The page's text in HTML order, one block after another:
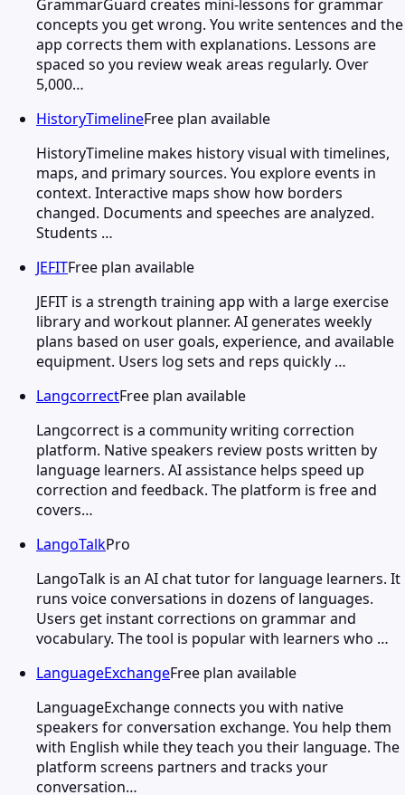
GrammarGuard creates mini-lessons for grammar
concepts you get wrong. You write sentences and the
app corrects them with explanations. Lessons are
spaced so you review weak areas regularly. Over
5,000…
HistoryTimelineFree plan available
HistoryTimeline makes history visual with timelines,
maps, and primary sources. You explore events in
context. Interactive maps show how borders
changed. Documents and speeches are analyzed.
Students …
JEFITFree plan available
JEFIT is a strength training app with a large exercise
library and workout planner. AI generates weekly
plans based on user goals, experience, and available
equipment. Users log sets and reps quickly …
LangcorrectFree plan available
Langcorrect is a community writing correction
platform. Native speakers review posts written by
language learners. AI assistance helps speed up
correction and feedback. The platform is free and
covers…
LangoTalkPro
LangoTalk is an AI chat tutor for language learners. It
runs voice conversations in dozens of languages.
Users get instant corrections on grammar and
vocabulary. The tool is popular with learners who …
LanguageExchangeFree plan available
LanguageExchange connects you with native
speakers for conversation exchange. You help them
with English while they teach you their language. The
platform screens partners and tracks your
conversation…